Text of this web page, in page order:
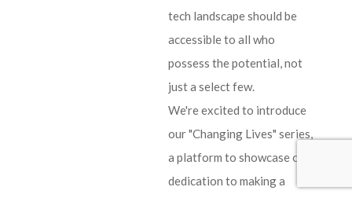
tech landscape should be
accessible to all who
possess the potential, not
just a select few.
We're excited to introduce
our "Changing Lives" series,
a platform to showcase our
dedication to making a